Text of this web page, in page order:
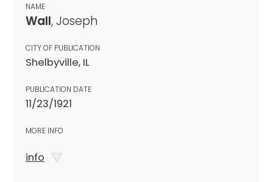
NAME
Wall, Joseph
CITY OF PUBLICATION
Shelbyville, IL
PUBLICATION DATE
11/23/1921
MORE INFO
info